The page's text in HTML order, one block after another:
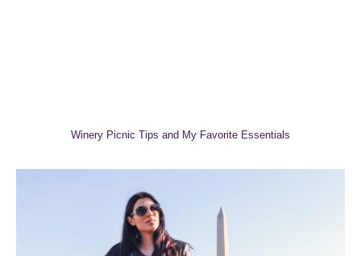
Winery Picnic Tips and My Favorite Essentials